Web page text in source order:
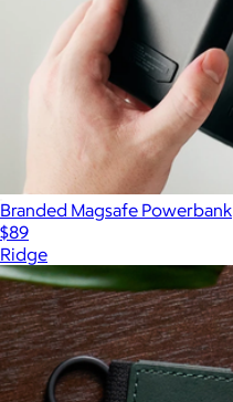
Branded Magsafe Powerbank
$89
Ridge